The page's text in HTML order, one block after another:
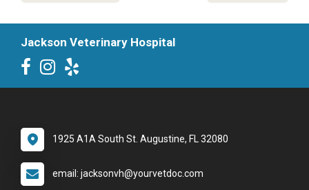
Jackson Veterinary Hospital
1925 A1A South St. Augustine, FL 32080
email: jacksonvh@yourvetdoc.com